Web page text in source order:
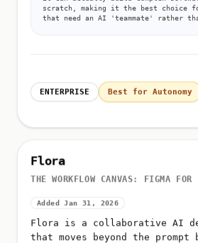
scratch, making it the best choice
that need an AI 'teammate' rather
ENTERPRISE Best for Autonomy
Flora
THE WORKFLOW CANVAS: FIGMA
Added Jan 31, 2026
Flora is a collaborative AI
that moves beyond the prompt